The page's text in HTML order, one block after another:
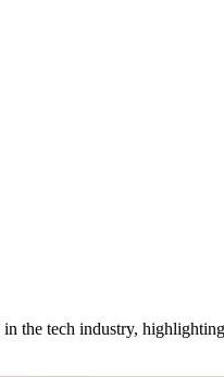
the tech industry,